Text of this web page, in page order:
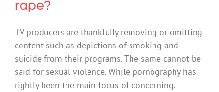
rape?
TV producers are thankfully removing or omitting
content such as depictions of smoking and
suicide from their programs. The same cannot be
said for sexual violence. While pornography has
rightly been the main focus of concerning,